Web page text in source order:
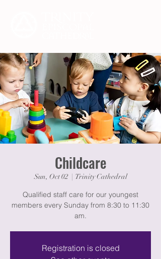
Childcare
Sun, Oct 02
  |
Trinity Cathedral
Qualified staff care for our youngest
members every Sunday from 8:30 to 11:30
am.
Registration is closed